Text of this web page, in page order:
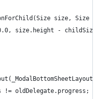
size, Size
size.height -
!= oldDelegate.progress;